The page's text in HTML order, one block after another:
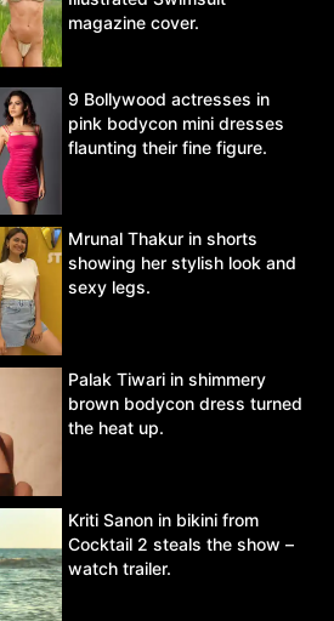
magazine cover.
9 Bollywood actresses in
pink bodycon mini dresses
flaunting their fine figure.
Mrunal Thakur in shorts
showing her stylish look and
sexy legs.
Palak Tiwari in shimmery
brown bodycon dress turned
the heat up.
Kriti Sanon in bikini from
Cocktail 2 steals the show –
watch trailer.